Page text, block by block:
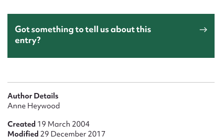
Got something to tell us about this
entry?
Author Details
Anne Heywood
Created 19 March 2004
Modified 29 December 2017